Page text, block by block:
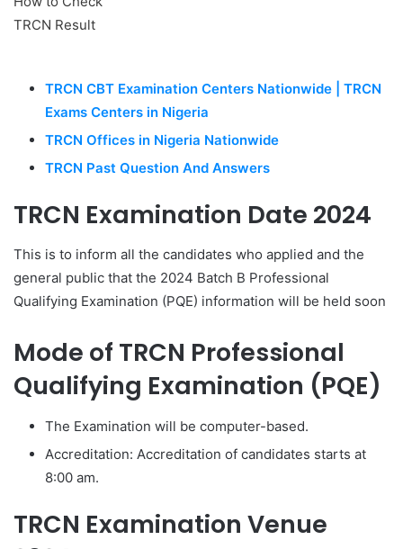
TRCN CBT Examination Centers Nationwide | TRCN
Exams Centers in Nigeria
TRCN Offices in Nigeria Nationwide
TRCN Past Question And Answers
TRCN Examination Date 2024
This is to inform all the candidates who applied and the
general public that the 2024 Batch B Professional
Qualifying Examination (PQE) information will be held soon
Mode of TRCN Professional
Qualifying Examination (PQE)
The Examination will be computer-based.
Accreditation: Accreditation of candidates starts at
8:00 am.
TRCN Examination Venue